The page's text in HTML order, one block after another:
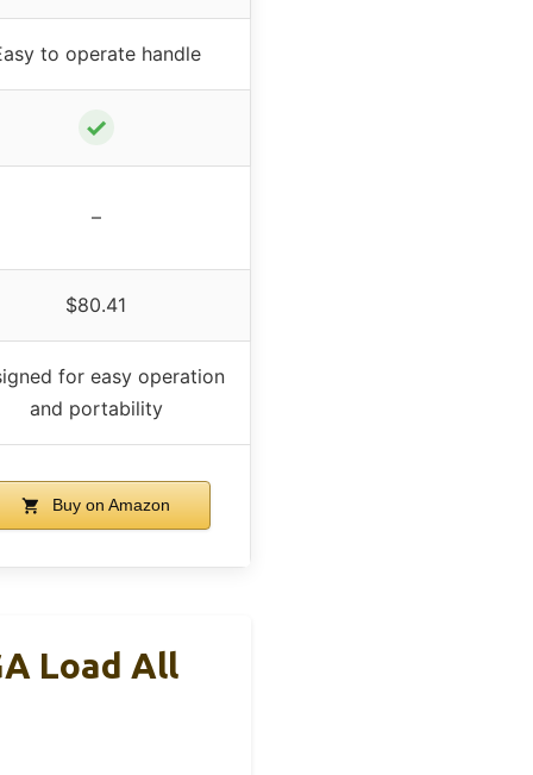
to operate handle
✓
–
$80.41
for easy operation
and portability
Buy on Amazon
Load All